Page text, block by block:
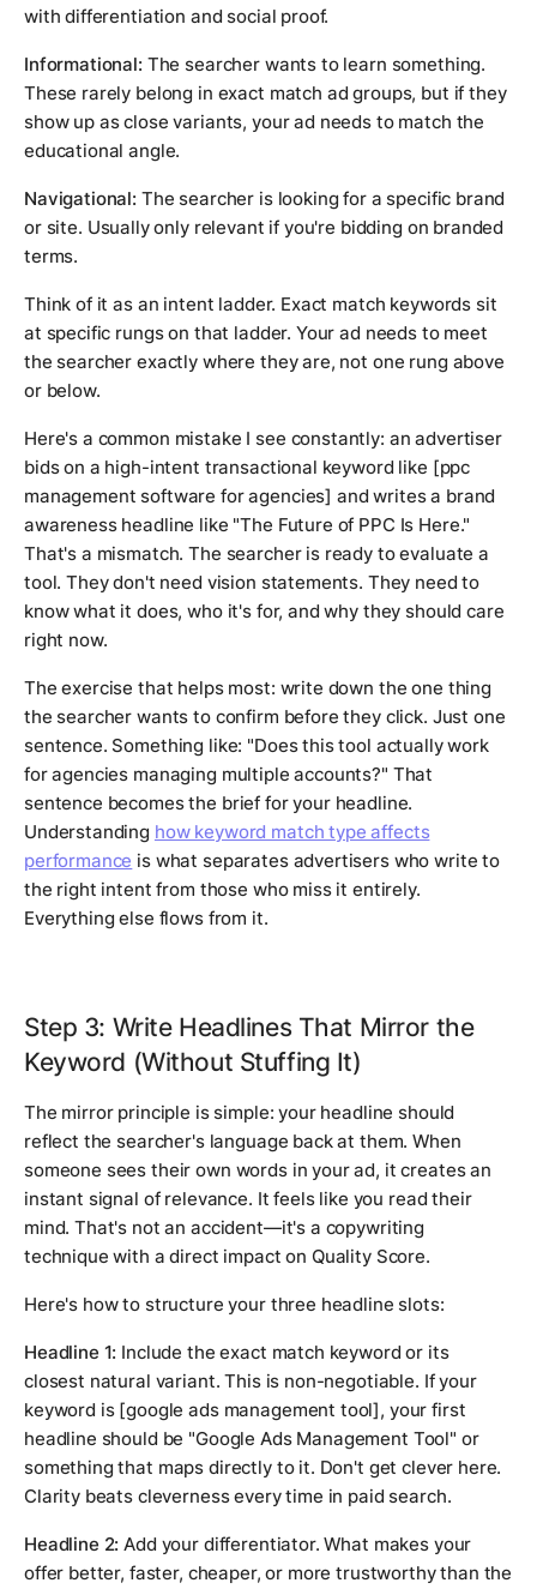
with differentiation and social proof.
Informational: The searcher wants to learn something.
These rarely belong in exact match ad groups, but if they
show up as close variants, your ad needs to match the
educational angle.
Navigational: The searcher is looking for a specific brand
or site. Usually only relevant if you're bidding on branded
terms.
Think of it as an intent ladder. Exact match keywords sit
at specific rungs on that ladder. Your ad needs to meet
the searcher exactly where they are, not one rung above
or below.
Here's a common mistake I see constantly: an advertiser
bids on a high-intent transactional keyword like [ppc
management software for agencies] and writes a brand
awareness headline like "The Future of PPC Is Here."
That's a mismatch. The searcher is ready to evaluate a
tool. They don't need vision statements. They need to
know what it does, who it's for, and why they should care
right now.
The exercise that helps most: write down the one thing
the searcher wants to confirm before they click. Just one
sentence. Something like: "Does this tool actually work
for agencies managing multiple accounts?" That
sentence becomes the brief for your headline.
Understanding how keyword match type affects
performance is what separates advertisers who write to
the right intent from those who miss it entirely.
Everything else flows from it.
Step 3: Write Headlines That Mirror the
Keyword (Without Stuffing It)
The mirror principle is simple: your headline should
reflect the searcher's language back at them. When
someone sees their own words in your ad, it creates an
instant signal of relevance. It feels like you read their
mind. That's not an accident—it's a copywriting
technique with a direct impact on Quality Score.
Here's how to structure your three headline slots:
Headline 1: Include the exact match keyword or its
closest natural variant. This is non-negotiable. If your
keyword is [google ads management tool], your first
headline should be "Google Ads Management Tool" or
something that maps directly to it. Don't get clever here.
Clarity beats cleverness every time in paid search.
Headline 2: Add your differentiator. What makes your
offer better, faster, cheaper, or more trustworthy than the